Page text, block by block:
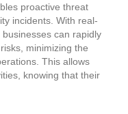
proactive threat
incidents. With real-
can rapidly
minimizing the
This allows
knowing that their